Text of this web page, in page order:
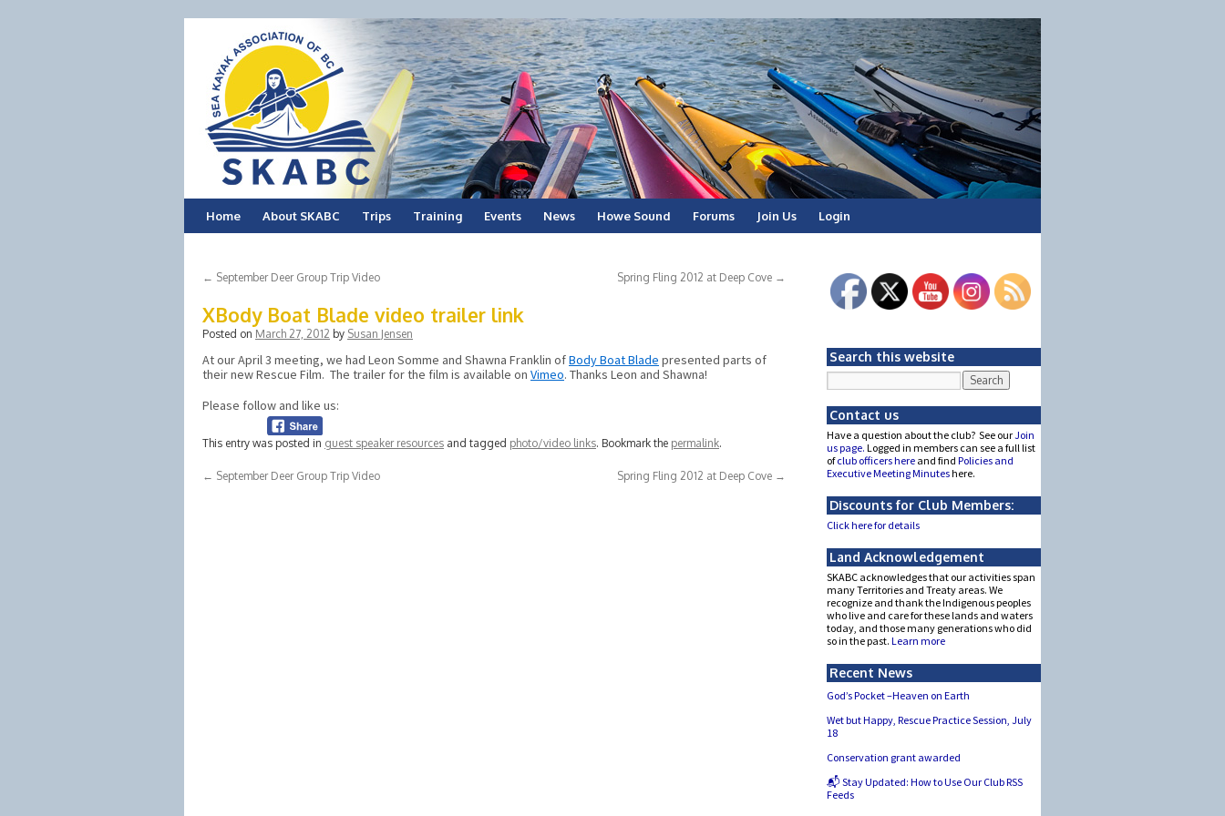
Skip
content
Home About SKABC Trips Training Events News Howe Sound Forums Join Us Login
← September Deer Group Trip Video Spring Fling 2012 at Deep Cove →
XBody Boat Blade video trailer link
Posted on March 27, 2012 by Susan Jensen
At our April 3 meeting, we had Leon Somme and Shawna Franklin ofBody Boat Blade presented parts of
their new Rescue Film. The trailer for the film is available on Vimeo. Thanks Leon and Shawna!
Please follow and like us:
This entry was posted in guest speaker resources and tagged photo/video links. Bookmark the permalink.
← September Deer Group Trip Video Spring Fling 2012 at Deep Cove →
Search this website
Contact us
Have a question about the club? See ourJoin
us page. Logged in members can see a full list
ofclub officers here and find Policies and
Executive Meeting Minuteshere.
Discounts for Club Members:
Click here for details
Land Acknowledgement
SKABC acknowledges that our activities span
many Territories and Treaty areas. We
recognize and thank the Indigenous peoples
who live and care for these lands and waters
today, and those many generations who did
so in the past. Learn more
Recent News
God’s Pocket –Heaven on Earth
Wet but Happy, Rescue Practice Session, July
18
Conservation grant awarded
📬 Stay Updated: How to Use Our Club RSS
Feeds